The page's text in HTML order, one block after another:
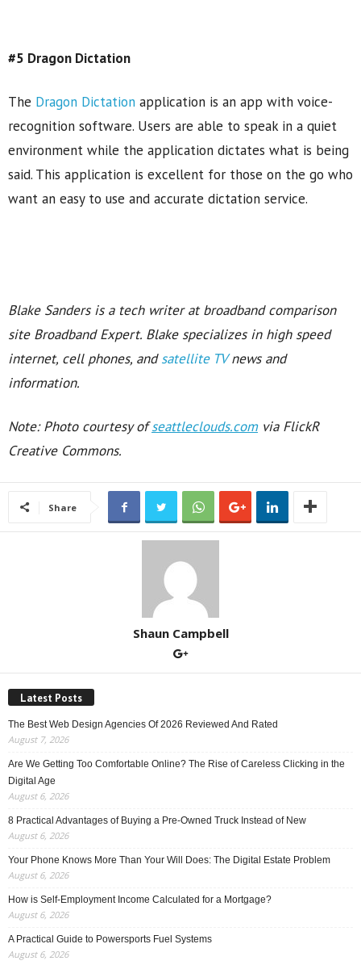
#5 Dragon Dictation
The Dragon Dictation application is an app with voice-
recognition software. Users are able to speak in a quiet
environment while the application dictates what is being
said. This application is excellent for those on the go who
want an easy to use and accurate dictation service.
Blake Sanders is a tech writer at broadband comparison
site Broadband Expert. Blake specializes in high speed
internet, cell phones, andsatellite TVnews and
information.
Note: Photo courtesy ofseattleclouds.comvia FlickR
Creative Commons.
Share
Shaun Campbell
Latest Posts
The Best Web Design Agencies Of 2026 Reviewed And Rated
August 7, 2026
Are We Getting Too Comfortable Online? The Rise of Careless Clicking in the
Digital Age
August 6, 2026
8 Practical Advantages of Buying a Pre-Owned Truck Instead of New
August 6, 2026
Your Phone Knows More Than Your Will Does: The Digital Estate Problem
August 6, 2026
How is Self-Employment Income Calculated for a Mortgage?
August 6, 2026
A Practical Guide to Powersports Fuel Systems
August 6, 2026